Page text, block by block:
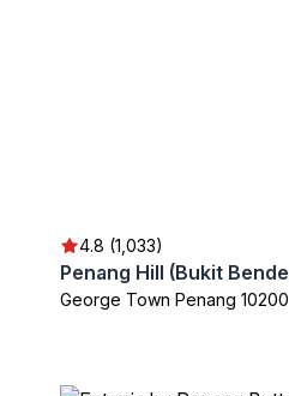
4.8 (1,033)
George Town Penang 10200